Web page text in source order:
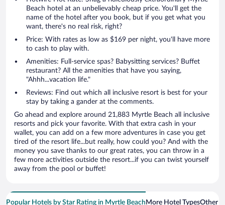
Beach hotel at an unbelievably cheap price. You'll get the
name of the hotel after you book, but if you get what you
want, there's no real risk, right?
Price: With rates as low as $169 per night, you'll have more
to cash to play with.
Amenities: Full-service spas? Babysitting services? Buffet
restaurant? All the amenities that have you saying,
"Ahhh...vacation life."
Reviews: Find out which all inclusive resort is best for your
stay by taking a gander at the comments.
Go ahead and explore around 21,883 Myrtle Beach all inclusive
resorts and pick your favorite. With that extra cash in your
wallet, you can add on a few more adventures in case you get
tired of the resort life...but really, how could you? And with the
money you save thanks to our great rates, you can throw in a
few more activities outside the resort...if you can twist yourself
away from the pool or buffet!
Popular Hotels by Star Rating in Myrtle Beach More Hotel TypesOther